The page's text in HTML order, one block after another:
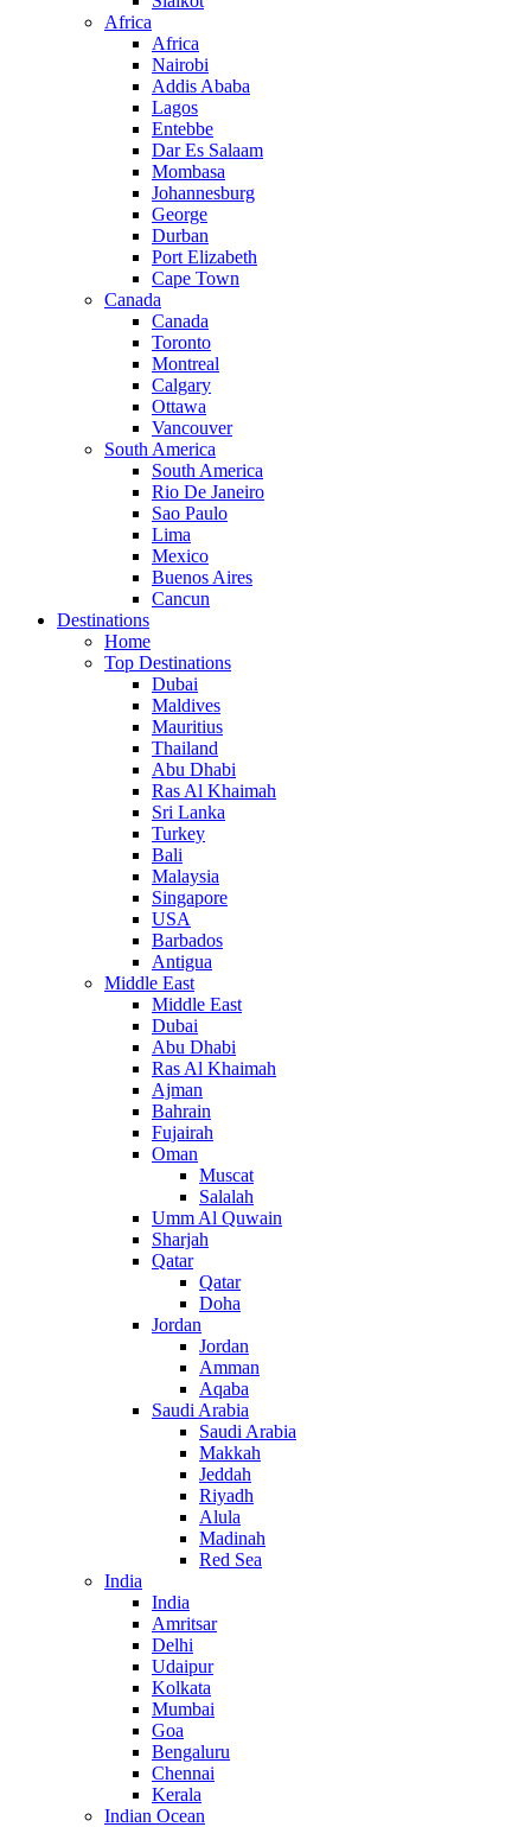
Africa
Africa
Nairobi
Addis Ababa
Lagos
Entebbe
Dar Es Salaam
Mombasa
Johannesburg
George
Durban
Port Elizabeth
Cape Town
Canada
Canada
Toronto
Montreal
Calgary
Ottawa
Vancouver
South America
South America
Rio De Janeiro
Sao Paulo
Lima
Mexico
Buenos Aires
Cancun
Destinations
Home
Top Destinations
Dubai
Maldives
Mauritius
Thailand
Abu Dhabi
Ras Al Khaimah
Sri Lanka
Turkey
Bali
Malaysia
Singapore
USA
Barbados
Antigua
Middle East
Middle East
Dubai
Abu Dhabi
Ras Al Khaimah
Ajman
Bahrain
Fujairah
Oman
Muscat
Salalah
Umm Al Quwain
Sharjah
Qatar
Qatar
Doha
Jordan
Jordan
Amman
Aqaba
Saudi Arabia
Saudi Arabia
Makkah
Jeddah
Riyadh
Alula
Madinah
Red Sea
India
India
Amritsar
Delhi
Udaipur
Kolkata
Mumbai
Goa
Bengaluru
Chennai
Kerala
Indian Ocean